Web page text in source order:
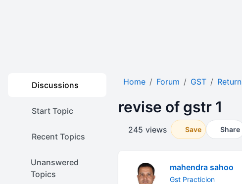
Discussions
Start Topic
Recent Topics
Unanswered
Topics
Home Forum GST Return
revise of gstr 1
245 views Save Share
mahendra sahoo
Gst Practicion